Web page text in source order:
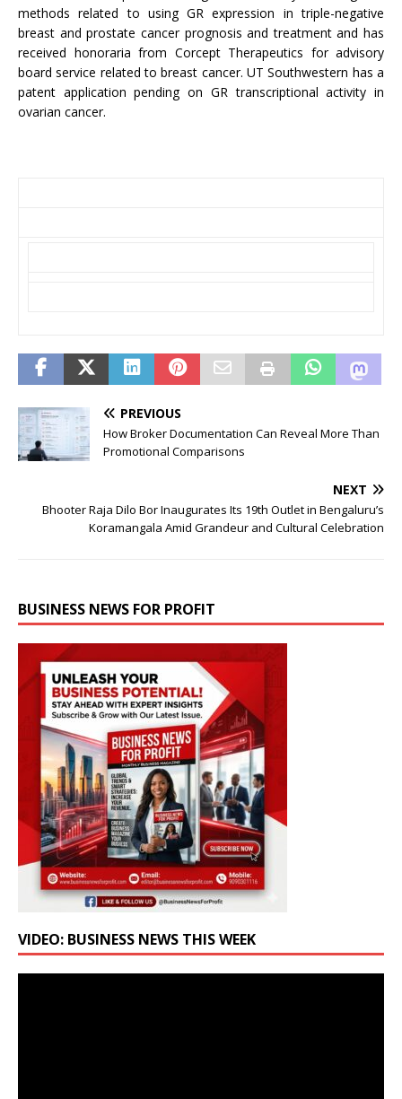
methods related to using GR expression in triple-negative
breast and prostate cancer prognosis and treatment and has
received honoraria from Corcept Therapeutics for advisory
board service related to breast cancer. UT Southwestern has a
patent application pending on GR transcriptional activity in
ovarian cancer.
PREVIOUS
How Broker Documentation Can Reveal More Than
Promotional Comparisons
NEXT
Bhooter Raja Dilo Bor Inaugurates Its 19th Outlet in Bengaluru’s
Koramangala Amid Grandeur and Cultural Celebration
BUSINESS NEWS FOR PROFIT
VIDEO: BUSINESS NEWS THIS WEEK